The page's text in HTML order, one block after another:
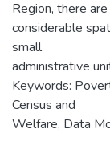
Region, there are
considerable
small
administrative
Keywords:
Census and
Welfare, Data